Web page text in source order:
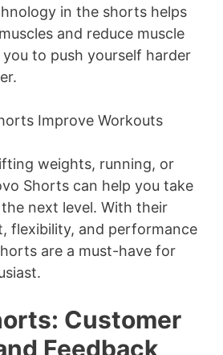
in the shorts helps
and reduce muscle
to push yourself harder
weights, running, or
Shorts can help you take
next level. With their
flexibility, and performance
are a must-have for
Customer
Feedback